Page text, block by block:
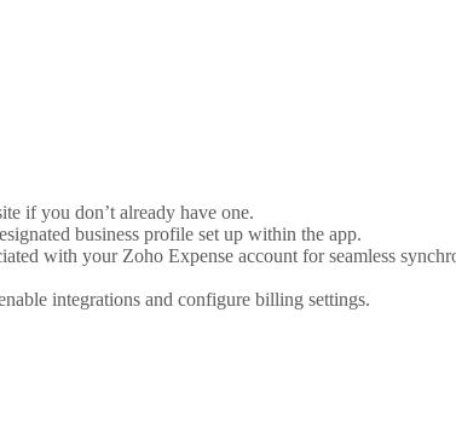
if you don’t already have one.
business profile set up within the app.
with your Zoho Expense account for seamless
integrations and configure billing settings.